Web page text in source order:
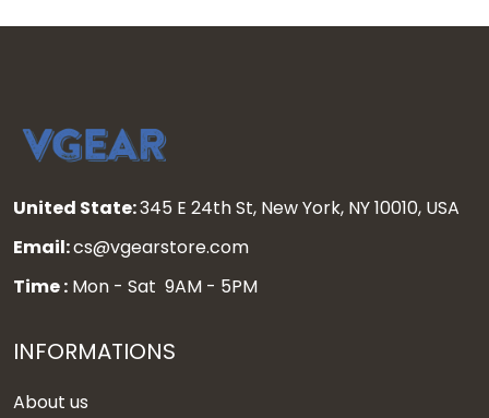
United State:345 E 24th St, New York, NY 10010, USA
Email:cs@vgearstore.com
Time : Mon - Sat 9AM - 5PM
INFORMATIONS
About us